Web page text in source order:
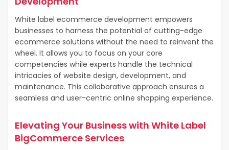
White label ecommerce development empowers
businesses to harness the potential of cutting-edge
ecommerce solutions without the need to reinvent the
wheel. It allows you to focus on your core
competencies while experts handle the technical
intricacies of website design, development, and
maintenance. This collaborative approach ensures a
seamless and user-centric online shopping experience.
Elevating Your Business with White Label
BigCommerce Services